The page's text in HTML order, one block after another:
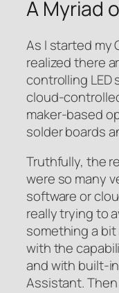
A Myriad
As I started my
realized there
controlling LED
cloud-
maker-based
solder boards
Truthfully, the
were so many
software or
really trying to
something a bit
with the
and with built-
Assistant.